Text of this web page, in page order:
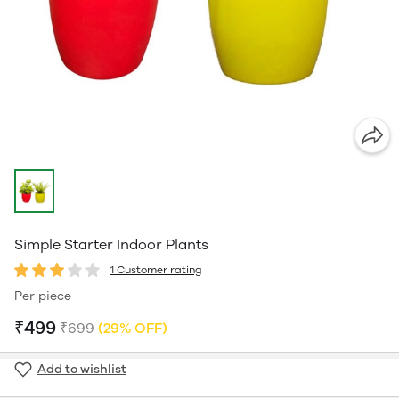
Simple Starter Indoor Plants
1 Customer rating
Per piece
₹499 ₹699 (29% OFF)
Add to wishlist